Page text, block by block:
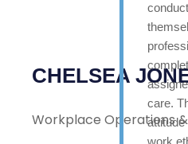
care.
attitude
CHELSEA
Workplace Operations